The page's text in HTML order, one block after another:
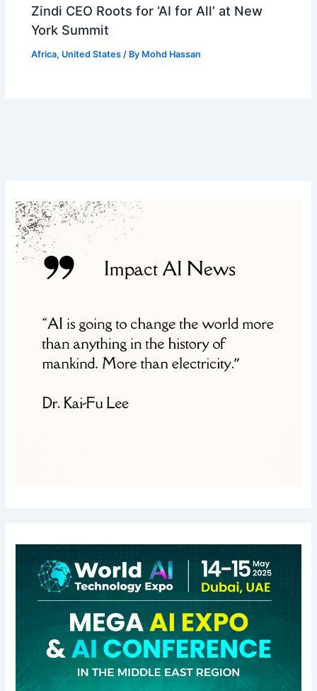
Zindi CEO Roots for ‘AI for All’ at New
York Summit
Africa, United States / By Mohd Hassan